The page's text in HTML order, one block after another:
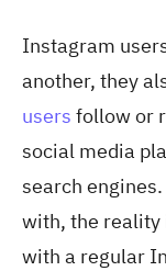
Instagram
another, they
users follow or
social media
search
with, the reality
with a regular